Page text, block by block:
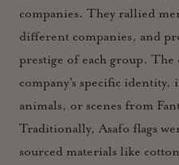
companies. They rallied
different companies, and
prestige of each group.
company's specific identity,
animals, or scenes from
Traditionally, Asafo flags
sourced materials like